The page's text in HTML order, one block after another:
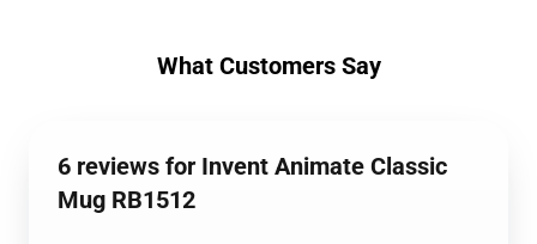
What Customers Say
6 reviews for Invent Animate Classic
Mug RB1512